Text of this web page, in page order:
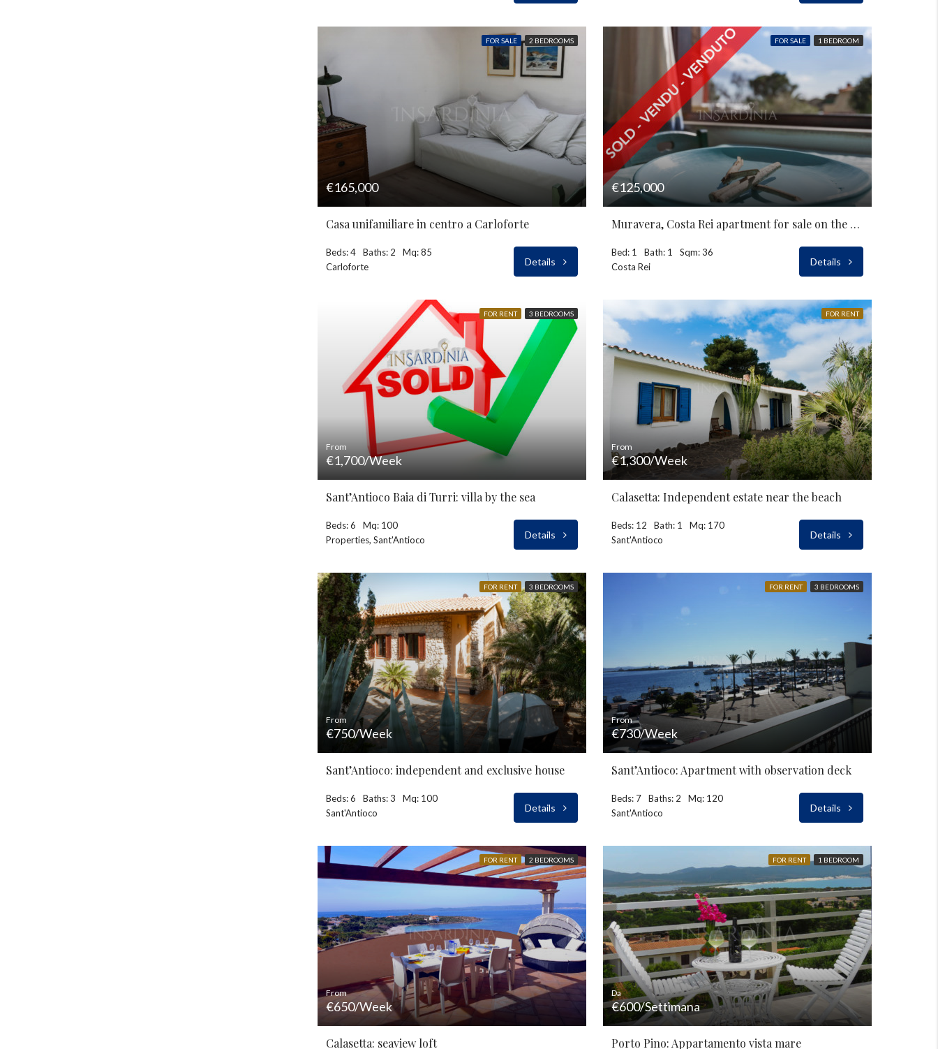
FOR SALE 2 BEDROOMS
€165,000
Casa unifamiliare in centro a Carloforte
Beds: 4 Baths: 2
Mq: 85
Carloforte
Details
FOR SALE 1 BEDROOM
€125,000
Muravera, Costa Rei apartment for sale on the seaside
Bed: 1 Bath: 1
Sqm: 36
Costa Rei
Details
FOR RENT 3 BEDROOMS
From
€1,700/Week
Sant’Antioco Baia di Turri: villa by the sea
Beds: 6
Mq: 100
Properties, Sant'Antioco
Details
FOR RENT
From
€1,300/Week
Calasetta: Independent estate near the beach
Beds: 12 Bath: 1
Mq: 170
Sant'Antioco
Details
FOR RENT 3 BEDROOMS
From
€750/Week
Sant’Antioco: independent and exclusive house
Beds: 6 Baths: 3
Mq: 100
Sant'Antioco
Details
FOR RENT 3 BEDROOMS
From
€730/Week
Sant’Antioco: Apartment with observation deck
Beds: 7 Baths: 2
Mq: 120
Sant'Antioco
Details
FOR RENT 2 BEDROOMS
From
€650/Week
Calasetta: seaview loft
FOR RENT 1 BEDROOM
Da
€600/Settimana
Porto Pino: Appartamento vista mare